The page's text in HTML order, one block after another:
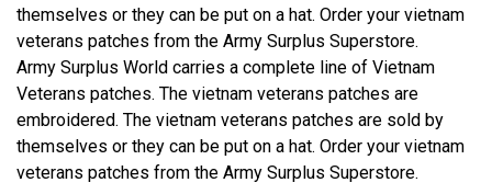
themselves or they can be put on a hat. Order your vietnam
veterans patches from the Army Surplus Superstore.
Army Surplus World carries a complete line of Vietnam
Veterans patches. The vietnam veterans patches are
embroidered. The vietnam veterans patches are sold by
themselves or they can be put on a hat. Order your vietnam
veterans patches from the Army Surplus Superstore.